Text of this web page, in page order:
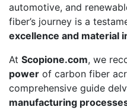
automotive, and
fiber’s journey is a
excellence and material
At Scopione.com, we
power of carbon fiber
comprehensive guide
manufacturing